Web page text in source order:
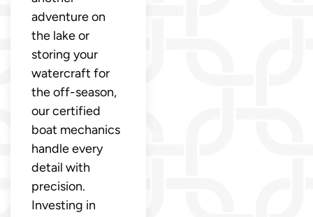
adventure on
the lake or
storing your
watercraft for
the off-season,
our certified
boat mechanics
handle every
detail with
precision.
Investing in